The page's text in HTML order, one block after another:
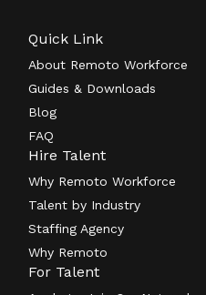
Quick Link
About Remoto Workforce
Guides & Downloads
Blog
FAQ
Hire Talent
Why Remoto Workforce
Talent by Industry
Staffing Agency
Why Remoto
For Talent